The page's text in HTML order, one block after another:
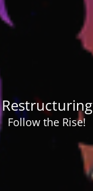
Restructuring
Follow the Rise!